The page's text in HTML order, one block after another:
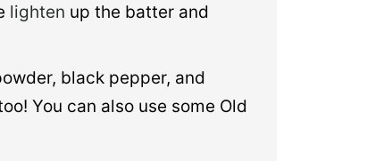
lighten up the batter and
black pepper, and
You can also use some Old